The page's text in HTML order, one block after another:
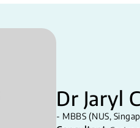
Dr Jaryl
- MBBS (NUS,